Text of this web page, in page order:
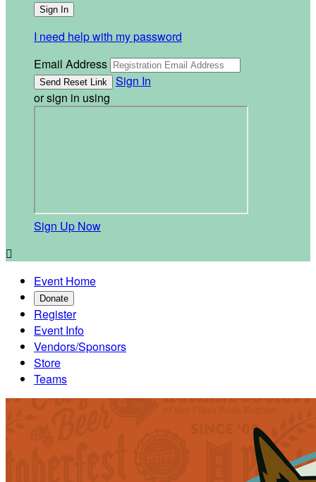
I need help with my password
Email Address
Sign In
or sign in using
Sign Up Now

Event Home
Donate
Register
Event Info
Vendors/Sponsors
Store
Teams